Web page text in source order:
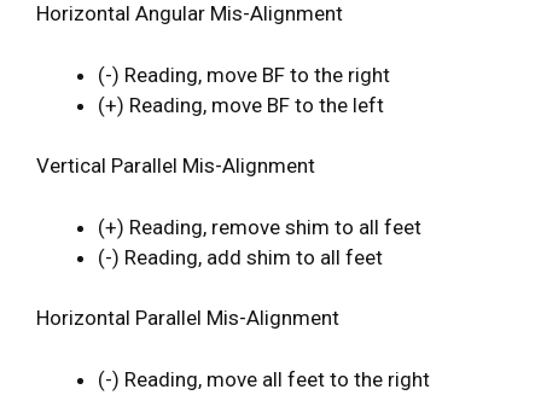
Horizontal Angular Mis-Alignment
(-) Reading, move BF to the right
(+) Reading, move BF to the left
Vertical Parallel Mis-Alignment
(+) Reading, remove shim to all feet
(-) Reading, add shim to all feet
Horizontal Parallel Mis-Alignment
(-) Reading, move all feet to the right